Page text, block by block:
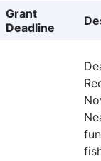
Grant
Deadline